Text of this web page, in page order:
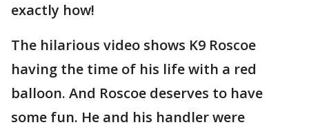
exactly how!
The hilarious video shows K9 Roscoe
having the time of his life with a red
balloon. And Roscoe deserves to have
some fun. He and his handler were